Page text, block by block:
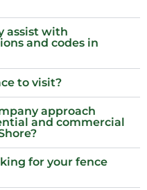
assist with
and codes in
to visit?
approach
and commercial
for your fence